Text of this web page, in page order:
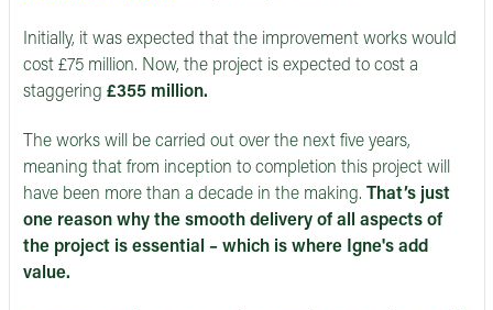
Initially, it was expected that the improvement works would
cost £75 million. Now, the project is expected to cost a
staggering £355 million.
The works will be carried out over the next five years,
meaning that from inception to completion this project will
have been more than a decade in the making. That’s just
one reason why the smooth delivery of all aspects of
the project is essential – which is where Igne's add
value.